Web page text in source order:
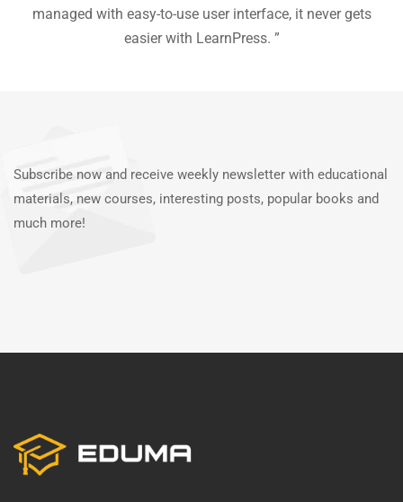
managed with easy-to-use user interface, it never gets
easier with LearnPress. ”
Subscribe now and receive weekly newsletter with educational
materials, new courses, interesting posts, popular books and
much more!